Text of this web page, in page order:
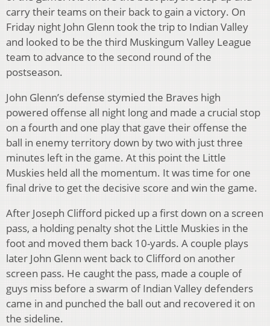
carry their teams on their back to gain a victory. On
Friday night John Glenn took the trip to Indian Valley
and looked to be the third Muskingum Valley League
team to advance to the second round of the
postseason.
John Glenn’s defense stymied the Braves high
powered offense all night long and made a crucial stop
on a fourth and one play that gave their offense the
ball in enemy territory down by two with just three
minutes left in the game. At this point the Little
Muskies held all the momentum. It was time for one
final drive to get the decisive score and win the game.
After Joseph Clifford picked up a first down on a screen
pass, a holding penalty shot the Little Muskies in the
foot and moved them back 10-yards. A couple plays
later John Glenn went back to Clifford on another
screen pass. He caught the pass, made a couple of
guys miss before a swarm of Indian Valley defenders
came in and punched the ball out and recovered it on
the sideline.